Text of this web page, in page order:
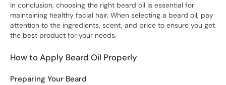
In conclusion, choosing the right beard oil is essential for
maintaining healthy facial hair. When selecting a beard oil, pay
attention to the ingredients, scent, and price to ensure you get
the best product for your needs.
How to Apply Beard Oil Properly
Preparing Your Beard